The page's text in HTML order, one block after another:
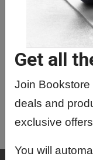
Get all
Join
deals and
exclusive
You will
DGIN5201
DGIN6901
DGIN7000
DGIN9000